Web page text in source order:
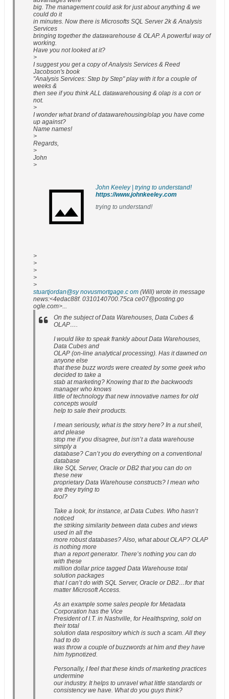
big. The management could ask for just about anything & we
could do it
in minutes. Now there is Microsofts SQL Server 2k & Analysis
Services
bringing together the datawarehouse & OLAP. A powerful way of
working.
Have you not looked at it?
>
I suggest you get a copy of Analysis Services & Reed
Jacobson's book
"Analysis Services: Step by Step" play with it for a couple of
weeks &
then see if you think ALL datawarehousing & olap is a con or
not.
>
I wonder what brand of datawarehousing/olap you have come
up against?
Name names!
>
Regards,
>
John
>
John Keeley | trying to understand!
https://www.johnkeeley.com
trying to understand!
>
>
>
>
>
stuartjordan@sy novusmortgage.c om (Will) wrote in message
news:<4edac88f. 0310140700.75ca ce07@posting.go
ogle.com>...
On the subject of Data Warehouses, Data Cubes &
OLAP….
I would like to speak frankly about Data Warehouses,
Data Cubes and
OLAP (on-line analytical processing). Has it dawned on
anyone else
that these buzz words were created by some geek who
decided to take a
stab at marketing? Knowing that to the backwoods
manager who knows
little of technology that new innovative names for old
concepts would
help to sale their products.
I mean seriously, what is the story here? In a nut shell,
and please
stop me if you disagree, but isn’t a data warehouse
simply a
database? Can’t you do everything on a conventional
database
like SQL Server, Oracle or DB2 that you can do on
these new
proprietary Data Warehouse constructs? I mean who
are they trying to
fool?
Take a look, for instance, at Data Cubes. Who hasn’t
noticed
the striking similarity between data cubes and views
used in all the
more robust databases? Also, what about OLAP? OLAP
is nothing more
than a report generator. There’s nothing you can do
with these
million dollar price tagged Data Warehouse total
solution packages
that I can’t do with SQL Server, Oracle or DB2…for that
matter Microsoft Access.
As an example some sales people for Metadata
Corporation has the Vice
President of I.T. in Nashville, for Healthspring, sold on
their total
solution data respository which is such a scam. All they
had to do
was throw a couple of buzzwords at him and they have
him hypnotized.
Personally, I feel that these kinds of marketing practices
undermine
our industry. It helps to unravel what little standards or
consistency we have. What do you guys think?